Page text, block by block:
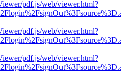
pdf.js/web/viewer.html?
pdf.js/web/viewer.html?
pdf.js/web/viewer.html?